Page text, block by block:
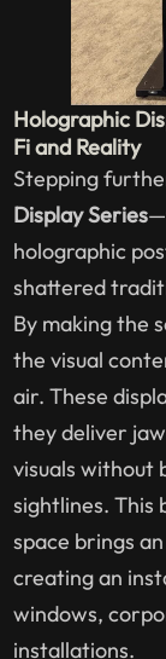
Holographic
Fi and Reality
Stepping
Display Series
holographic
shattered
By making the
the visual
air. These
they deliver
visuals without
sightlines. This
space brings
creating an
windows,
installations.